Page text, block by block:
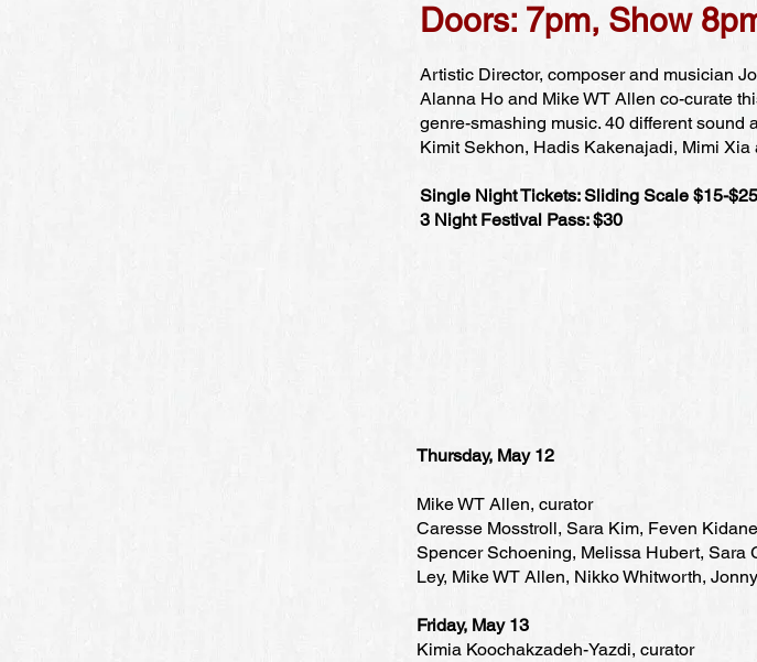
Artistic Director, composer and musician
Alanna Ho and Mike WT Allen co-curate
genre-smashing music. 40 different sound
Kimit Sekhon, Hadis Kakenajadi, Mimi Xia
Single Night Tickets: Sliding Scale $15-$25
3 Night Festival Pass: $30
Doors: 7pm, Show
Thursday, May 12
Mike WT Allen, curator
Caresse Mosstroll, Sara Kim, Feven
Spencer Schoening, Melissa Hubert, Sara
Ley, Mike WT Allen, Nikko Whitworth,
Friday, May 13
Kimia Koochakzadeh-Yazdi, curator